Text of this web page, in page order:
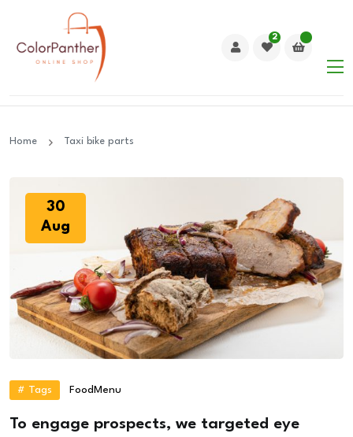
2
Home Taxi bike parts
30
Aug
# Tags FoodMenu
To engage prospects, we targeted eye